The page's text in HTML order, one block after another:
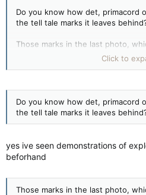
Do you know how det, primacord
the tell tale marks it leaves
Those marks in the last photo,
first, indicate an oxy/acetylene
materials I listed. All of which, I
Keep them coming. We've
for so many CT's.
Click to
Do you know how det, primacord
the tell tale marks it leaves
yes ive seen demonstrations of
beforhand
Those marks in the last photo,